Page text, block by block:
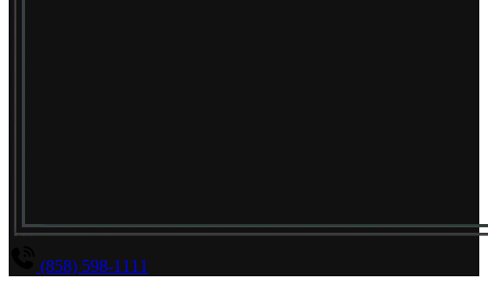
(858) 598-1111